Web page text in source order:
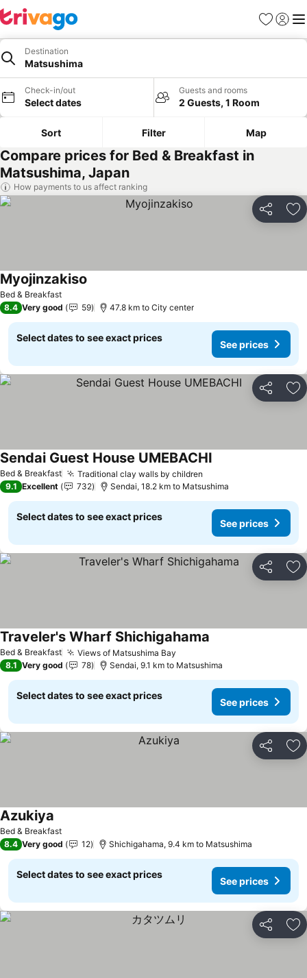
Favorites
Sign in
Destination
Matsushima
Check-in/out
Select dates
Guests and rooms
2 Guests, 1 Room
Sort Filter Map
Compare prices for Bed & Breakfast in
Matsushima, Japan
How payments to us affect ranking
Share
Bed & Breakfast
Myojinzakiso
8.4 Very good 59 47.8 km to City center
Select dates to see exact prices
See prices
Share
Bed & Breakfast Traditional clay walls by children
Sendai Guest House UMEBACHI
9.1 Excellent 732 Sendai, 18.2 km to Matsushima
Select dates to see exact prices
See prices
Share
Bed & Breakfast Views of Matsushima Bay
Traveler's Wharf Shichigahama
8.1 Very good 78 Sendai, 9.1 km to Matsushima
Select dates to see exact prices
See prices
Share
Bed & Breakfast
Azukiya
8.4 Very good 12 Shichigahama, 9.4 km to Matsushima
Select dates to see exact prices
See prices
Share